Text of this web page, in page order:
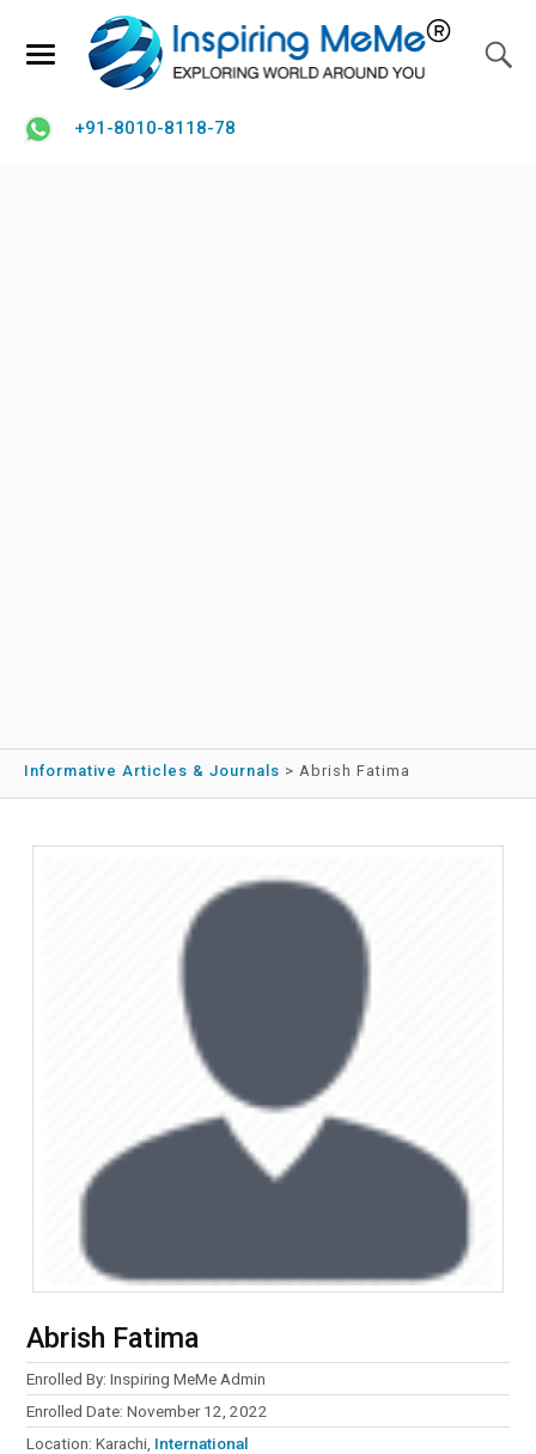
+91-8010-8118-78
Informative Articles & Journals > Abrish Fatima
Abrish Fatima
Enrolled By: Inspiring MeMe Admin
Enrolled Date: November 12, 2022
Location: Karachi, International